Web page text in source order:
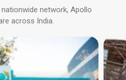
network, Apollo
across India.